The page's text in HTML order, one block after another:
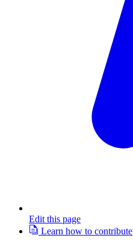
Edit this page
Learn how to contribute